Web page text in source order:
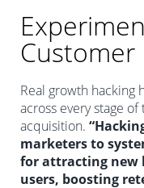
Customer
Real growth hacking
across every stage
acquisition.
marketers to
for attracting new
users, boosting